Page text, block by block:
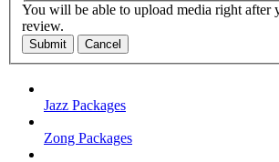
You will be able to upload media right after
review.
Submit Cancel
Jazz Packages
Zong Packages